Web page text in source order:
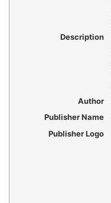
Description
Author
Publisher Name
Publisher Logo